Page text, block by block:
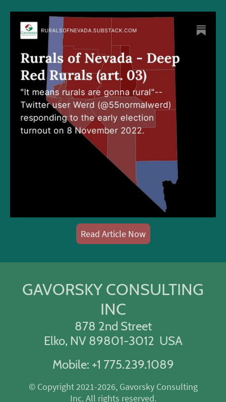
Read Article Now
GAVORSKY CONSULTING
INC
878 2nd Street
Elko, NV 89801-3012 USA
Mobile: +1 775.239.1089
© Copyright 2021-2026, Gavorsky Consulting
Inc. All rights reserved.